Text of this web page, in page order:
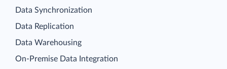
Data Synchronization
Data Replication
Data Warehousing
On-Premise Data Integration